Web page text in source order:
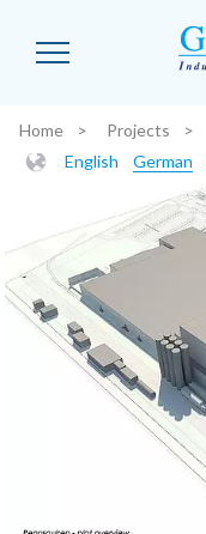
You are here:
Home Projects
English
German